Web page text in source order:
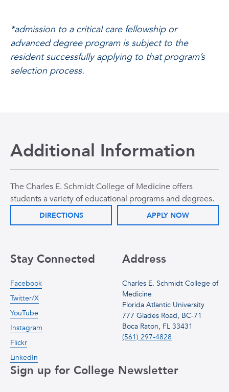
*admission to a critical care fellowship or
advanced degree program is subject to the
resident successfully applying to that program’s
selection process.
Additional Information
The Charles E. Schmidt College of Medicine offers
students a variety of educational programs and degrees.
DIRECTIONS APPLY NOW
Address
Charles E. Schmidt College of
Medicine
Florida Atlantic University
777 Glades Road, BC-71
Boca Raton, FL 33431
(561) 297-4828
Stay Connected
Facebook
Twitter/X
YouTube
Instagram
Flickr
LinkedIn
Sign up for College Newsletter